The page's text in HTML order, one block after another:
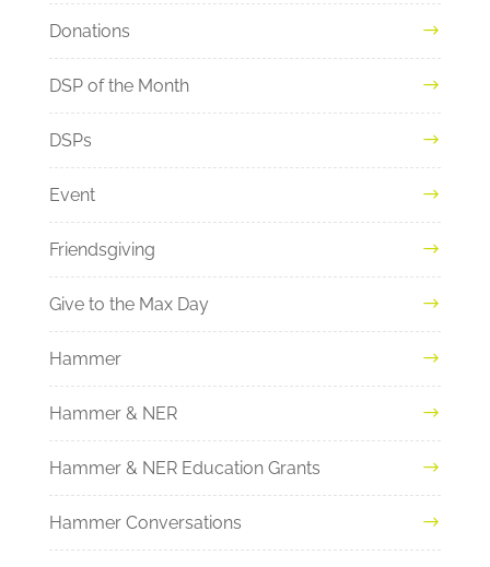
Donations
DSP of the Month
DSPs
Event
Friendsgiving
Give to the Max Day
Hammer
Hammer & NER
Hammer & NER Education Grants
Hammer Conversations